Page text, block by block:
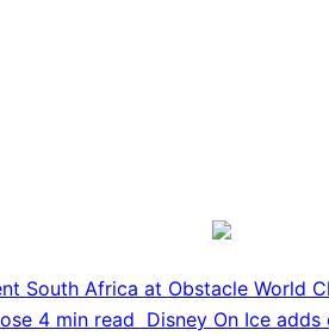
South Africa at Obstacle World
4 min read Disney On Ice